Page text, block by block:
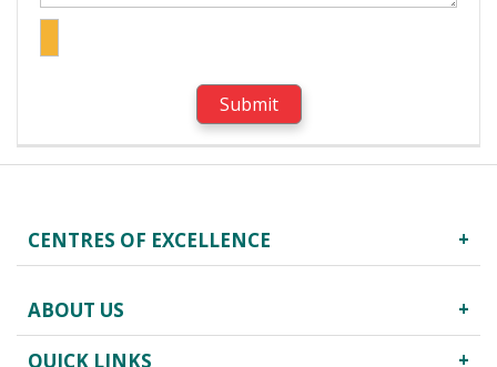
CENTRES OF EXCELLENCE
Centre for Critical Care
Heart Centre
ABOUT US
About Us
QUICK LINKS